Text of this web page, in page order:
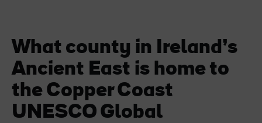
What county in Ireland’s
Ancient East is home to
the Copper Coast
UNESCO Global